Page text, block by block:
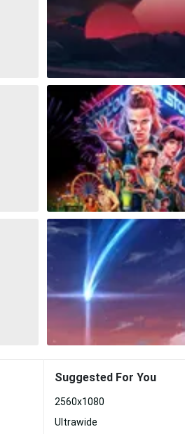
Suggested For You
2560x1080
Ultrawide